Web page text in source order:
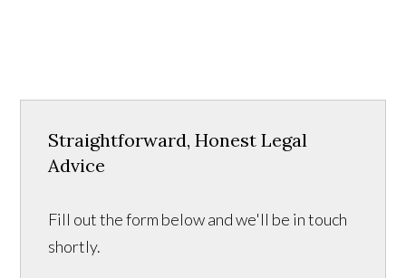
Straightforward, Honest Legal
Advice
Fill out the form below and we'll be in touch
shortly.